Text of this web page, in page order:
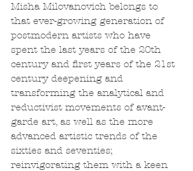
Misha Milovanovich belongs to
that ever-growing generation of
postmodern artists who have
spent the last years of the 20th
century and first years of the 21st
century deepening and
transforming the analytical and
reductivist movements of avant-
garde art, as well as the more
advanced artistic trends of the
sixties and seventies;
reinvigorating them with a keen